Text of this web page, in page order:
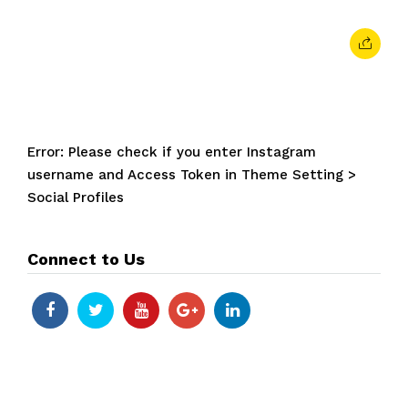
Error: Please check if you enter Instagram
username and Access Token in Theme Setting >
Social Profiles
Connect to Us